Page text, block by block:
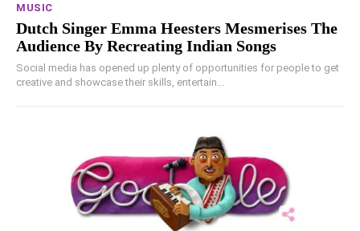
MUSIC
Dutch Singer Emma Heesters Mesmerises The
Audience By Recreating Indian Songs
Social media has opened up plenty of opportunities for people to get
creative and showcase their skills, entertain...